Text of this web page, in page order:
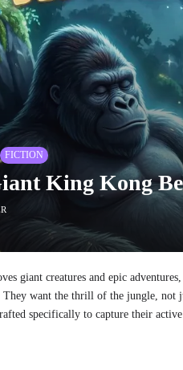
FICTION
King Kong
giant creatures and epic
They want the thrill of the jungle, not
specifically to capture their